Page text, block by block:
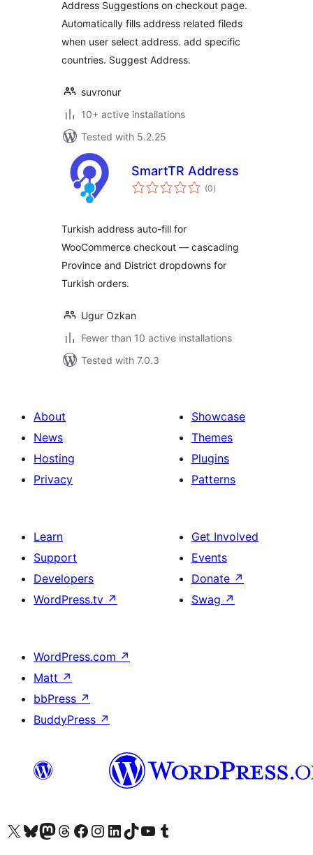
Address Suggestions on checkout page.
Automatically fills address related fileds
when user select address. add specific
countries. Suggest Address.
suvronur
10+ active installations
Tested with 5.2.25
SmartTR Address
(0total
ratings
)
Turkish address auto-fill for
WooCommerce checkout — cascading
Province and District dropdowns for
Turkish orders.
Ugur Ozkan
Fewer than 10 active installations
Tested with 7.0.3
About
News
Hosting
Privacy
Showcase
Themes
Plugins
Patterns
Learn
Support
Developers
WordPress.tv ↗
Get Involved
Events
Donate ↗
Swag ↗
WordPress.com ↗
Matt ↗
bbPress ↗
BuddyPress ↗
Visit our X (formerly Twitter) account
Visit our Bluesky account
Visit our Mastodon account
Visit our Threads account
Visit our Facebook page
Visit our Instagram account
Visit our LinkedIn account
Visit our TikTok account
Visit our YouTube channel
Visit our Tumblr account